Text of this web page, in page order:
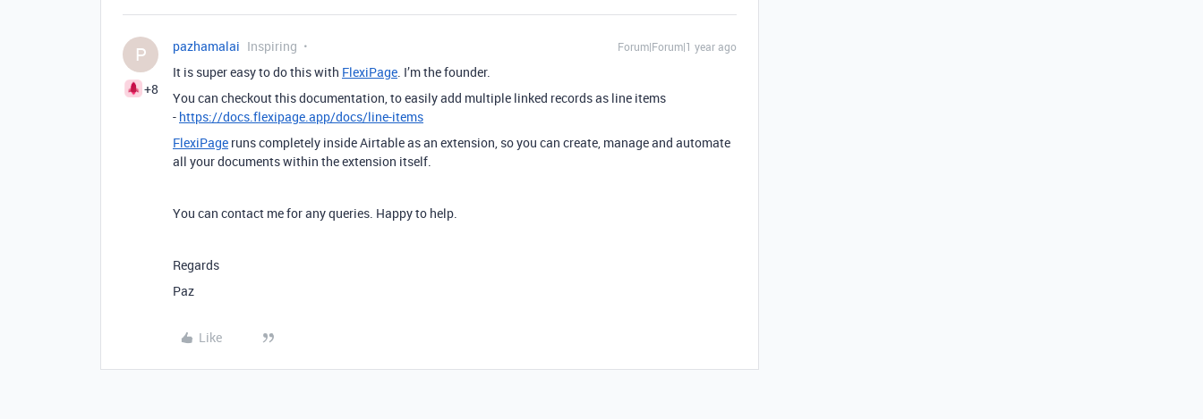
P
+8
pazhamalai Inspiring Forum|Forum|1 year ago
It is super easy to do this with FlexiPage. I’m the founder.
You can checkout this documentation, to easily add multiple linked records as line items
- https://docs.flexipage.app/docs/line-items
FlexiPage runs completely inside Airtable as an extension, so you can create, manage and automate
all your documents within the extension itself.
You can contact me for any queries. Happy to help.
Regards
Paz
Like